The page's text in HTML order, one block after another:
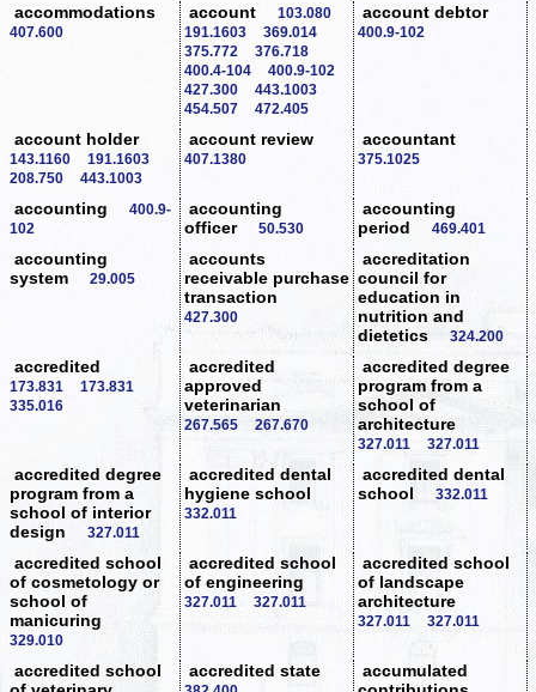
accommodations
407.600
account
103.080
191.1603
369.014
375.772
376.718
400.4-104
400.9-102
427.300
443.1003
454.507
472.405
account debtor
400.9-102
account holder
143.1160
191.1603
208.750
443.1003
account review
407.1380
accountant
375.1025
accounting
400.9-
102
accounting
officer
50.530
accounting
period
469.401
accounting
system
29.005
accounts
receivable purchase
transaction
427.300
accreditation
council for
education in
nutrition and
dietetics
324.200
accredited
173.831
173.831
335.016
accredited
approved
veterinarian
267.565 267.670
accredited degree
program from a
school of
architecture
327.011 327.011
accredited degree
program from a
school of interior
design
327.011
accredited dental
hygiene school
332.011
accredited dental
school
332.011
accredited school
of cosmetology or
school of
manicuring
329.010
accredited school
of engineering
327.011 327.011
accredited school
of landscape
architecture
327.011 327.011
accredited school
accredited state
accumulated